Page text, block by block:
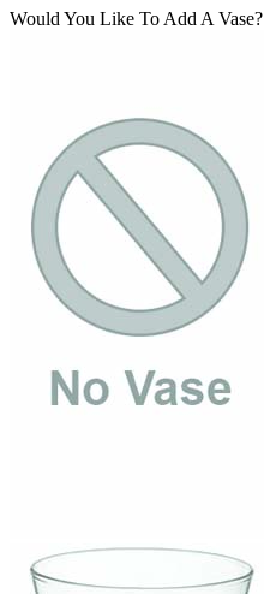
Would You Like To Add A Vase?